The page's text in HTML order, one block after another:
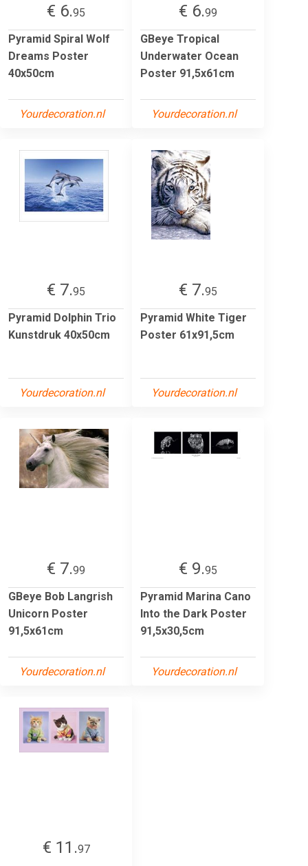
€ 6.95
Pyramid Spiral Wolf
Dreams Poster
40x50cm
Yourdecoration.nl
€ 6.99
GBeye Tropical
Underwater Ocean
Poster 91,5x61cm
Yourdecoration.nl
€ 7.95
Pyramid Dolphin Trio
Kunstdruk 40x50cm
Yourdecoration.nl
€ 7.95
Pyramid White Tiger
Poster 61x91,5cm
Yourdecoration.nl
€ 7.99
GBeye Bob Langrish
Unicorn Poster
91,5x61cm
Yourdecoration.nl
€ 9.95
Pyramid Marina Cano
Into the Dark Poster
91,5x30,5cm
Yourdecoration.nl
€ 11.97